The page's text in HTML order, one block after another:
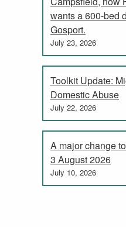
wants a 600-bed
Gosport.
July 23, 2026
Toolkit Update:
Domestic Abuse
July 22, 2026
A major change
3 August 2026
July 10, 2026